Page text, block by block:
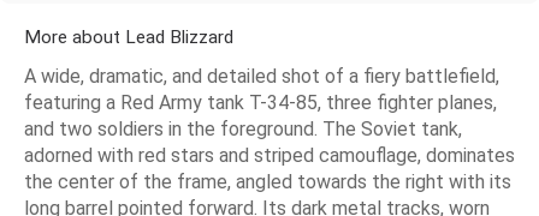
More about Lead Blizzard
A wide, dramatic, and detailed shot of a fiery battlefield,
featuring a Red Army tank Т-34-85, three fighter planes,
and two soldiers in the foreground. The Soviet tank,
adorned with red stars and striped camouflage, dominates
the center of the frame, angled towards the right with its
long barrel pointed forward. Its dark metal tracks, worn